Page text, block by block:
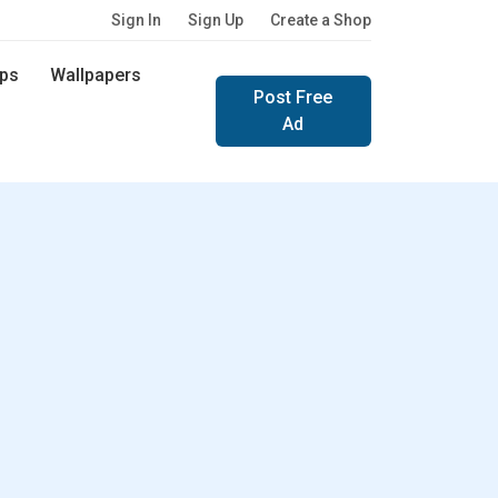
Sign In Sign Up Create a Shop
Wallpapers
Post Free
Ad